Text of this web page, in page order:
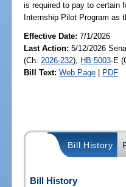
is required to pay to certain
Internship Pilot Program as
Effective Date:7/1/2026
Last Action: 5/12/2026
(Ch. 2026-232), HB 5003-E
Bill Text: Web Page | PDF
Bill History
Bill History